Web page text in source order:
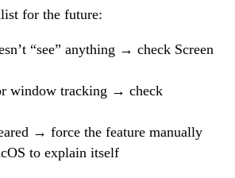
for the future:
“see” anything → check Screen
window tracking → check
→ force the feature manually
to explain itself